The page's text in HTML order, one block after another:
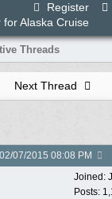
Register
Alaska Cruise
Threads
Next Thread
02/07/2015 08:08 PM
Joined:
Posts: